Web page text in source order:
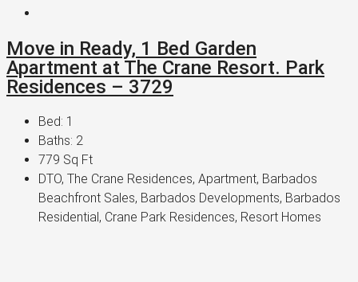
Move in Ready, 1 Bed Garden
Apartment at The Crane Resort. Park
Residences – 3729
Bed: 1
Baths: 2
779 Sq Ft
DTO, The Crane Residences, Apartment, Barbados
Beachfront Sales, Barbados Developments, Barbados
Residential, Crane Park Residences, Resort Homes